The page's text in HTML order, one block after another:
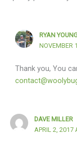
RYAN
NOVEMBER
Thank you, You
DAVE MILLER
APRIL 2, 2017